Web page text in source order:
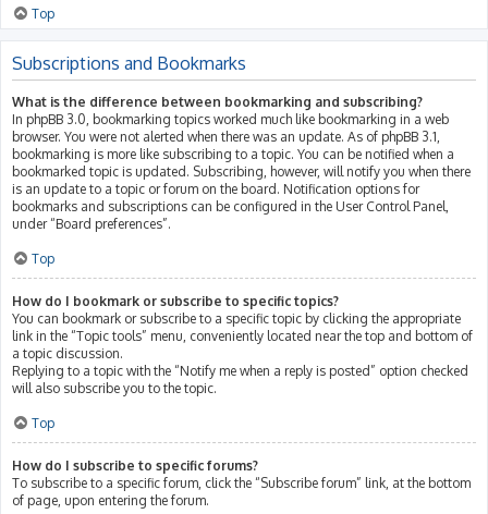
Top
Subscriptions and Bookmarks
What is the difference between bookmarking and subscribing?
In phpBB 3.0, bookmarking topics worked much like bookmarking in a web
browser. You were not alerted when there was an update. As of phpBB 3.1,
bookmarking is more like subscribing to a topic. You can be notified when a
bookmarked topic is updated. Subscribing, however, will notify you when there
is an update to a topic or forum on the board. Notification options for
bookmarks and subscriptions can be configured in the User Control Panel,
under “Board preferences”.
Top
How do I bookmark or subscribe to specific topics?
You can bookmark or subscribe to a specific topic by clicking the appropriate
link in the “Topic tools” menu, conveniently located near the top and bottom of
a topic discussion.
Replying to a topic with the “Notify me when a reply is posted” option checked
will also subscribe you to the topic.
Top
How do I subscribe to specific forums?
To subscribe to a specific forum, click the “Subscribe forum” link, at the bottom
of page, upon entering the forum.